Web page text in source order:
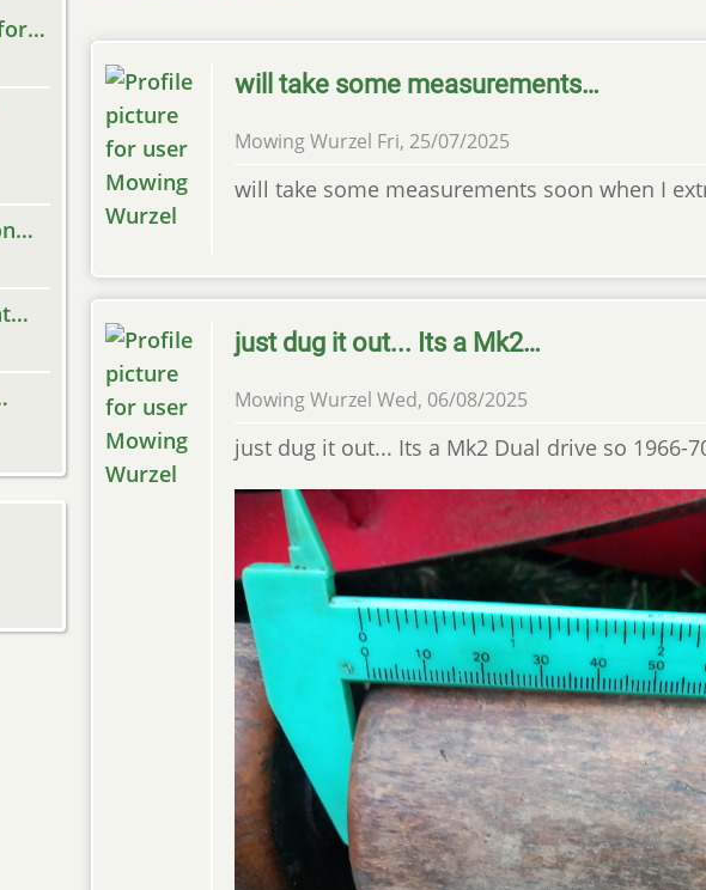
will take some measurements…
Mowing Wurzel Fri, 25/07/2025
will take some measurements soon when I
just dug it out... Its a Mk2…
Mowing Wurzel Wed, 06/08/2025
just dug it out... Its a Mk2 Dual drive so 1966-